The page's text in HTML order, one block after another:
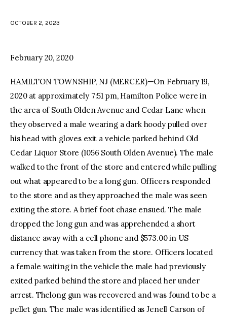
facebooktwitter-youtube-
OCTOBER 2, 2023
February 20, 2020
HAMILTON TOWNSHIP, NJ (MERCER)—On February 19,
2020 at approximately 7:51 pm, Hamilton Police were in
the area of South Olden Avenue and Cedar Lane when
they observed a male wearing a dark hoody pulled over
his head with gloves exit a vehicle parked behind Old
Cedar Liquor Store (1056 South Olden Avenue). The male
walked to the front of the store and entered while pulling
out what appeared to be a long gun. Officers responded
to the store and as they approached the male was seen
exiting the store. A brief foot chase ensued. The male
dropped the long gun and was apprehended a short
distance away with a cell phone and $573.00 in US
currency that was taken from the store. Officers located
a female waiting in the vehicle the male had previously
exited parked behind the store and placed her under
arrest. Thelong gun was recovered and was found to be a
pellet gun. The male was identified as Jenell Carson of